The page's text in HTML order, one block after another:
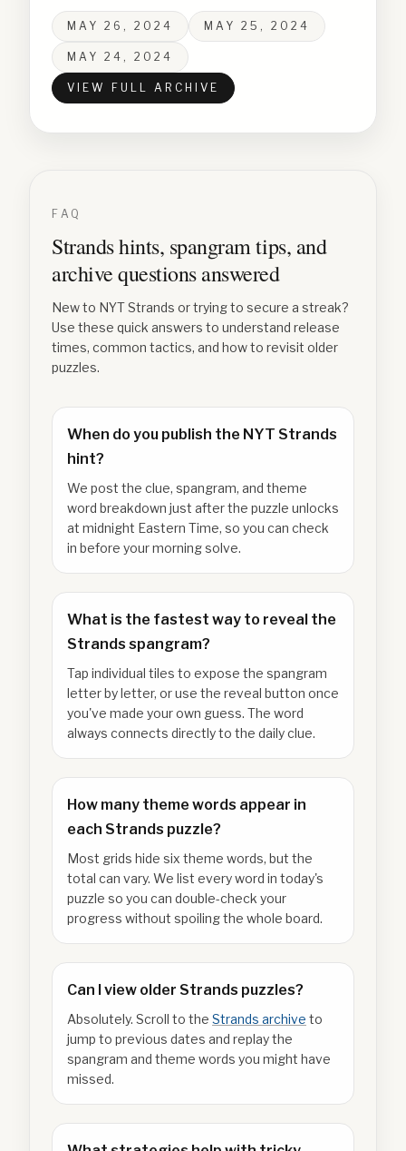
MAY 26, 2024 MAY 25, 2024
MAY 24, 2024
VIEW FULL ARCHIVE
FAQ
Strands hints, spangram tips, and
archive questions answered
New to NYT Strands or trying to secure a streak?
Use these quick answers to understand release
times, common tactics, and how to revisit older
puzzles.
When do you publish the NYT Strands
hint?
We post the clue, spangram, and theme
word breakdown just after the puzzle unlocks
at midnight Eastern Time, so you can check
in before your morning solve.
What is the fastest way to reveal the
Strands spangram?
Tap individual tiles to expose the spangram
letter by letter, or use the reveal button once
you've made your own guess. The word
always connects directly to the daily clue.
How many theme words appear in
each Strands puzzle?
Most grids hide six theme words, but the
total can vary. We list every word in today's
puzzle so you can double-check your
progress without spoiling the whole board.
Can I view older Strands puzzles?
Absolutely. Scroll to the Strands archive to
jump to previous dates and replay the
spangram and theme words you might have
missed.